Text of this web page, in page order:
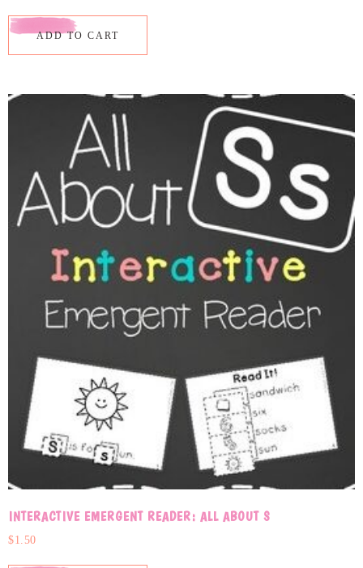
ADD TO CART
INTERACTIVE EMERGENT READER: ALL ABOUT S
$1.50